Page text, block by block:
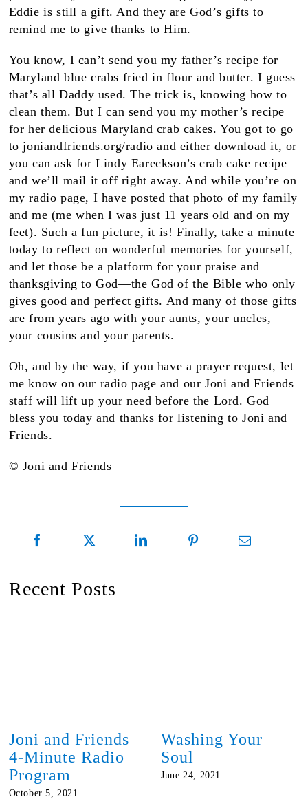
Eddie is still a gift. And they are God’s gifts to
remind me to give thanks to Him.
You know, I can’t send you my father’s recipe for
Maryland blue crabs fried in flour and butter. I guess
that’s all Daddy used. The trick is, knowing how to
clean them. But I can send you my mother’s recipe
for her delicious Maryland crab cakes. You got to go
to joniandfriends.org/radio and either download it, or
you can ask for Lindy Eareckson’s crab cake recipe
and we’ll mail it off right away. And while you’re on
my radio page, I have posted that photo of my family
and me (me when I was just 11 years old and on my
feet). Such a fun picture, it is! Finally, take a minute
today to reflect on wonderful memories for yourself,
and let those be a platform for your praise and
thanksgiving to God—the God of the Bible who only
gives good and perfect gifts. And many of those gifts
are from years ago with your aunts, your uncles,
your cousins and your parents.
Oh, and by the way, if you have a prayer request, let
me know on our radio page and our Joni and Friends
staff will lift up your need before the Lord. God
bless you today and thanks for listening to Joni and
Friends.
© Joni and Friends
Recent Posts
Joni and Friends
4-Minute Radio
Program
October 5, 2021
Washing Your
Soul
June 24, 2021